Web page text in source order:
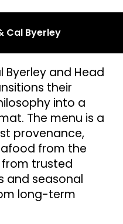
Cal Byerley
Byerley and Head
their
into a
The menu is a
provenance,
from the
trusted
and seasonal
long-term